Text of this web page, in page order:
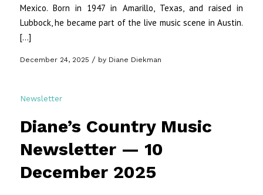
Mexico. Born in 1947 in Amarillo, Texas, and raised in
Lubbock, he became part of the live music scene in Austin.
[…]
December 24, 2025 / by Diane Diekman
Newsletter
Diane’s Country Music
Newsletter — 10
December 2025